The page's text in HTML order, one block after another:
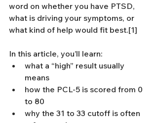
word on whether you have PTSD,
what is driving your symptoms, or
what kind of help would fit best.[1]
In this article, you’ll learn:
what a “high” result usually
means
how the PCL-5 is scored from 0
to 80
why the 31 to 33 cutoff is often